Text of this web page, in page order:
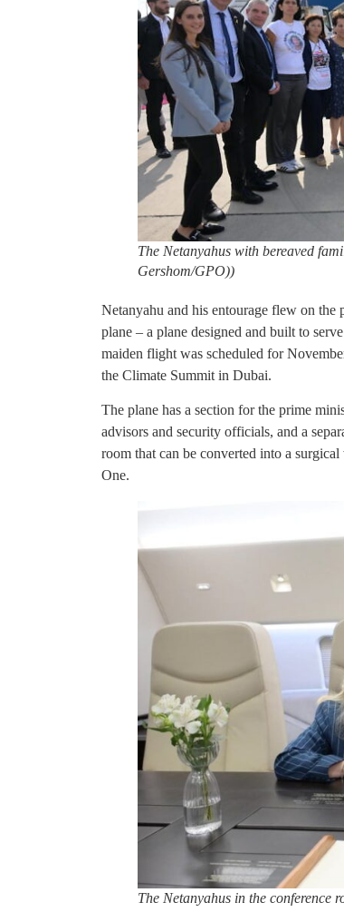
The Netanyahus with bereaved
Gershom/GPO))
Netanyahu and his entourage flew on
plane – a plane designed and built to
maiden flight was scheduled for
the Climate Summit in Dubai.
The plane has a section for the prime
advisors and security officials, and a
room that can be converted into a
One.
The Netanyahus in the conference